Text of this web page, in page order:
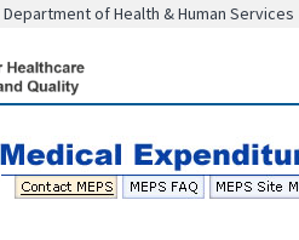
of Health & Human Services